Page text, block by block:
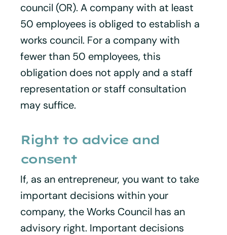
council (OR). A company with at least
50 employees is obliged to establish a
works council. For a company with
fewer than 50 employees, this
obligation does not apply and a staff
representation or staff consultation
may suffice.
Right to advice and
consent
If, as an entrepreneur, you want to take
important decisions within your
company, the Works Council has an
advisory right. Important decisions